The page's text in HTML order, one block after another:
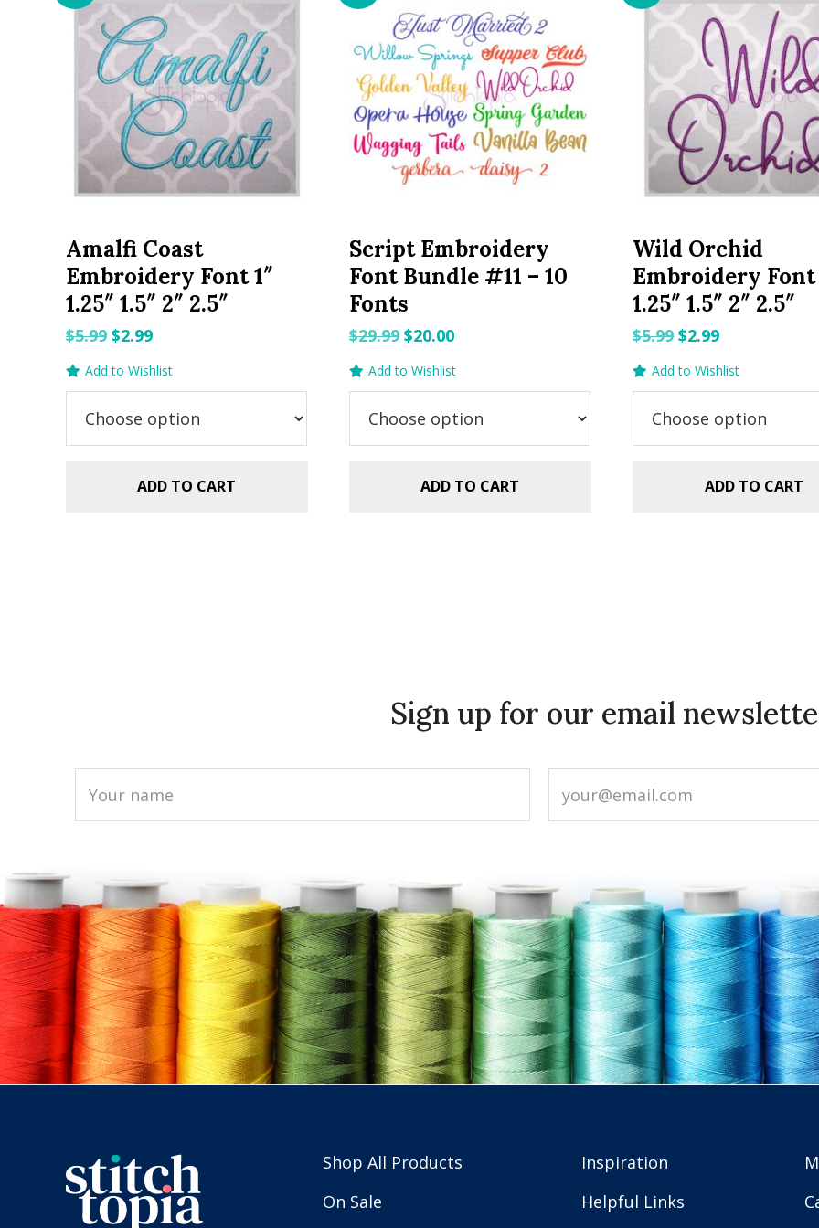
Amalfi Coast
Embroidery Font 1″
1.25″ 1.5″ 2″ 2.5″
$5.99 Original
$5.99.
$2.99Current
$2.99.
Add to Wishlist
ADD TO CART
Script Embroidery
Font Bundle #11 – 10
Fonts
$29.99 Original
$29.99.
$20.00Current
$20.00.
Add to Wishlist
ADD TO CART
Wild Orchid
Embroidery Font
1.25″ 1.5″ 2″ 2.5″
$5.99Original
$5.99.
$2.99Current
$2.99.
Add to Wishlist
ADD TO CART
Sign up for our email
Shop All Products
On Sale
Inspiration
Helpful Links